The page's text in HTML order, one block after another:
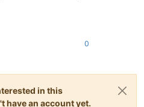
must be static to ensure
calls any unmanaged
0
in this
have an account yet.